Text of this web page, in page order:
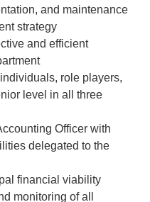
and maintenance
strategy
and efficient
role players,
level in all three
Officer with
delegated to the
financial viability
monitoring of all